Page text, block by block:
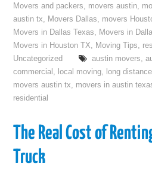
Movers and packers, movers austin,
austin tx, Movers Dallas, movers
Movers in Dallas Texas, Movers in
Movers in Houston TX, Moving Tips,
Uncategorized
austin movers,
commercial , local moving, long
movers austin tx, movers in austin
residential
The Real Cost of
Truck